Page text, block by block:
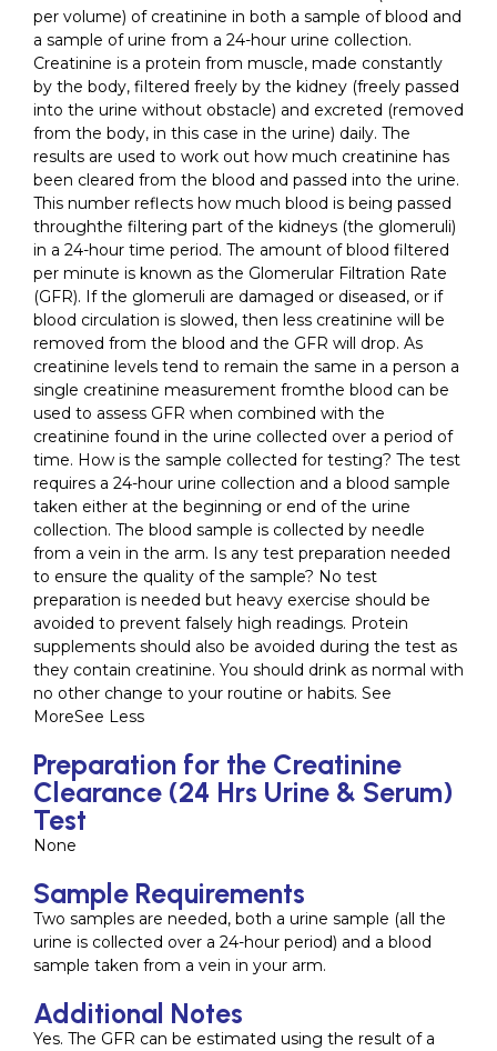
per volume) of creatinine in both a sample of blood and
a sample of urine from a 24-hour urine collection.
Creatinine is a protein from muscle, made constantly
by the body, filtered freely by the kidney (freely passed
into the urine without obstacle) and excreted (removed
from the body, in this case in the urine) daily. The
results are used to work out how much creatinine has
been cleared from the blood and passed into the urine.
This number reflects how much blood is being passed
throughthe filtering part of the kidneys (the glomeruli)
in a 24-hour time period. The amount of blood filtered
per minute is known as the Glomerular Filtration Rate
(GFR). If the glomeruli are damaged or diseased, or if
blood circulation is slowed, then less creatinine will be
removed from the blood and the GFR will drop. As
creatinine levels tend to remain the same in a person a
single creatinine measurement fromthe blood can be
used to assess GFR when combined with the
creatinine found in the urine collected over a period of
time. How is the sample collected for testing? The test
requires a 24-hour urine collection and a blood sample
taken either at the beginning or end of the urine
collection. The blood sample is collected by needle
from a vein in the arm. Is any test preparation needed
to ensure the quality of the sample? No test
preparation is needed but heavy exercise should be
avoided to prevent falsely high readings. Protein
supplements should also be avoided during the test as
they contain creatinine. You should drink as normal with
no other change to your routine or habits. See
MoreSee Less
Preparation for the Creatinine
Clearance (24 Hrs Urine & Serum)
Test
None
Sample Requirements
Two samples are needed, both a urine sample (all the
urine is collected over a 24-hour period) and a blood
sample taken from a vein in your arm.
Additional Notes
Yes. The GFR can be estimated using the result of a